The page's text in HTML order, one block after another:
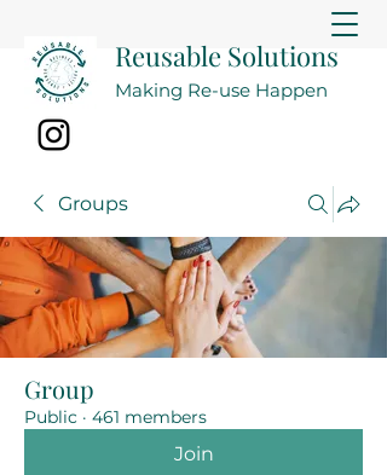
Reusable Solutions
Making Re-use Happen
Groups
Group
Public · 461 members
Join